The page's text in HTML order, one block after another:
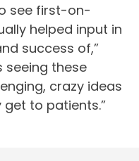
see first-on-
helped input in
success of,”
seeing these
crazy ideas
to patients.”